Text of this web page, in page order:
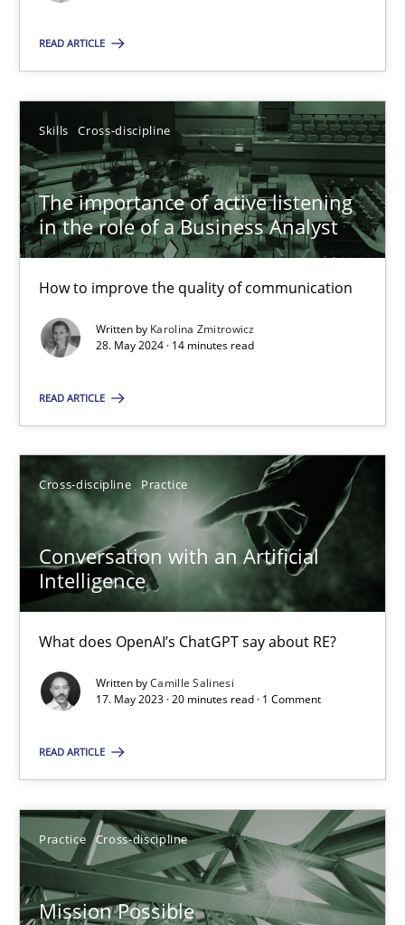
READ ARTICLE
Skills Cross-discipline
The importance of active listening
in the role of a Business Analyst
How to improve the quality of communication
Written by Karolina Zmitrowicz
28. May 2024 · 14 minutes read
READ ARTICLE
Cross-discipline Practice
Conversation with an Artificial
Intelligence
What does OpenAI’s ChatGPT say about RE?
Written byCamille Salinesi
17. May 2023 · 20 minutes read · 1 Comment
READ ARTICLE
Practice Cross-discipline
Mission Possible
Karolina Zmitrowicz
28.05.2024
14 minutes
Suggest missing topic
SUGGEST MISSING TOPIC
What does OpenAI’s ChatGPT say about RE?
Cross-discipline
Camille Salinesi
17.05.2023
20 minutes